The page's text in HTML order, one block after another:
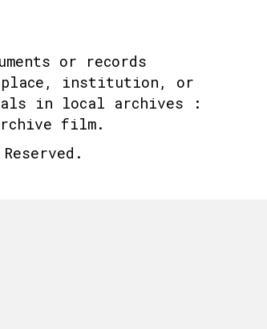
or records
place, institution, or
in local archives :
film.